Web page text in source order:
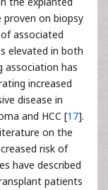
proven on biopsy
associated
elevated in both
association has
increased
disease in
and HCC [17].
on the
risk of
have described
patients